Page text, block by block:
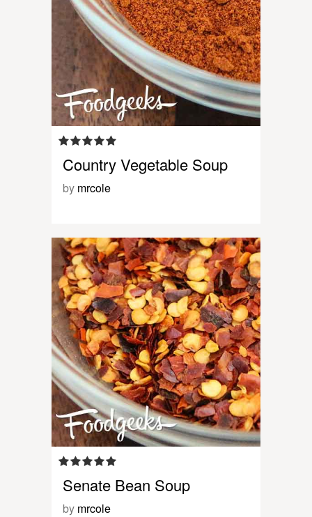
Country Vegetable Soup
by mrcole
Senate Bean Soup
by mrcole